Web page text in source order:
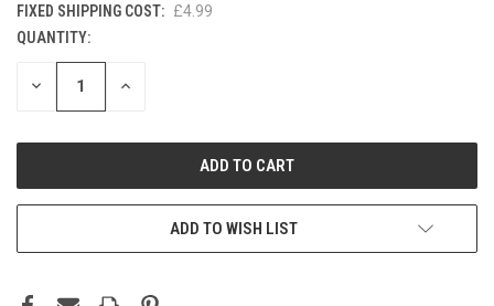
FIXED SHIPPING COST: £4.99
CURRENT
STOCK:
QUANTITY:
DECREASE INCREASE
ADD TO WISH LIST